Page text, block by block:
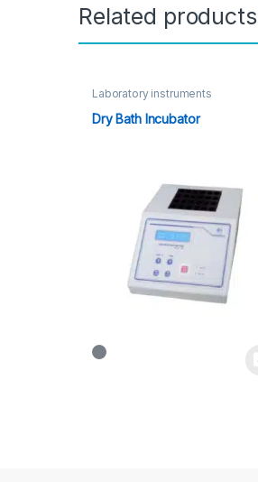
Related products
Laboratory instruments
Dry Bath Incubator